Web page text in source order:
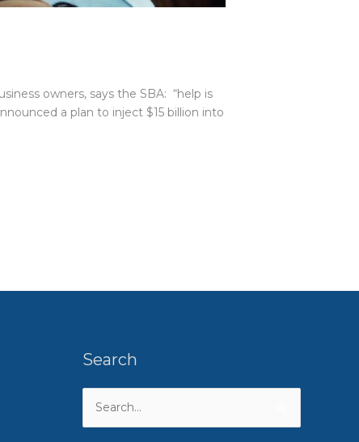
owners, says the SBA: “help is
a plan to inject $15 billion into
Search
Search
for: